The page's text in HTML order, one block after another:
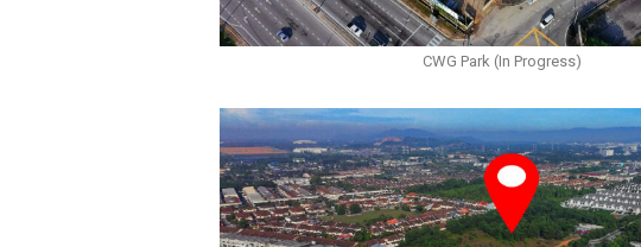
CWG Park (In Progress)